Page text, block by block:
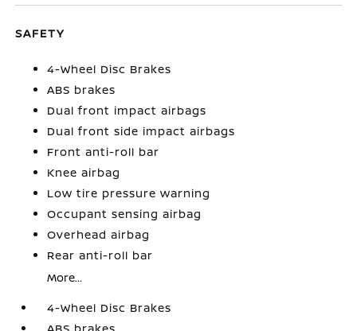
SAFETY
4-Wheel Disc Brakes
ABS brakes
Dual front impact airbags
Dual front side impact airbags
Front anti-roll bar
Knee airbag
Low tire pressure warning
Occupant sensing airbag
Overhead airbag
Rear anti-roll bar
More...
4-Wheel Disc Brakes